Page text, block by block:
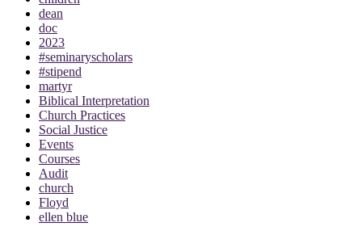
dean
doc
2023
#seminaryscholars
#stipend
martyr
Biblical Interpretation
Church Practices
Social Justice
Events
Courses
Audit
church
Floyd
ellen blue